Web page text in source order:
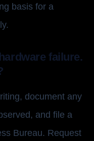
basis for a
failure.
document any
and file a
Bureau. Request